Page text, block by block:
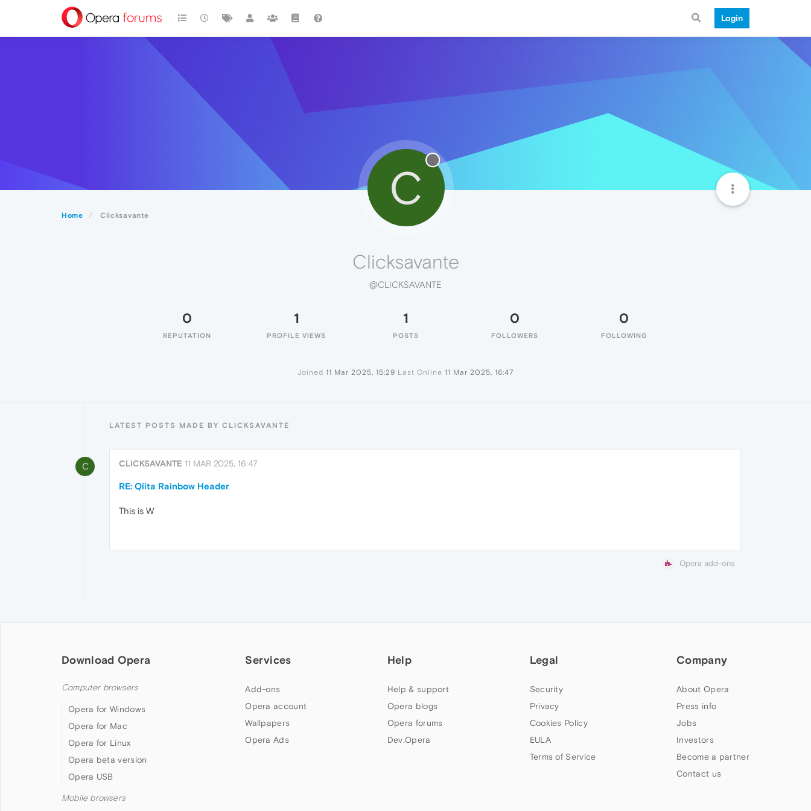
Login
Home Clicksavante
C
Clicksavante
@CLICKSAVANTE
0
REPUTATION
1
PROFILE VIEWS
1
POSTS
0
FOLLOWERS
0
FOLLOWING
Joined 11 Mar 2025, 15:29 Last Online 11 Mar 2025, 16:47
LATEST POSTS MADE BY CLICKSAVANTE
C CLICKSAVANTE 11 MAR 2025, 16:47
RE: Qiita Rainbow Header
This is W
Opera add-ons
Download Opera
Computer browsers
Opera for Windows
Opera for Mac
Opera for Linux
Opera beta version
Opera USB
Mobile browsers
Services
Add-ons
Opera account
Wallpapers
Opera Ads
Help
Help & support
Opera blogs
Opera forums
Dev.Opera
Legal
Security
Privacy
Cookies Policy
EULA
Terms of Service
Company
About Opera
Press info
Jobs
Investors
Become a partner
Contact us